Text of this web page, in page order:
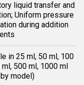
liquid transfer and
Uniform pressure
during addition
in 25 ml, 50 ml, 100
ml, 500 ml, 1000 ml
model)